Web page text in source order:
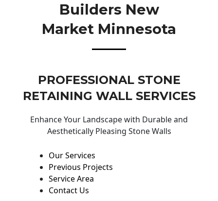
Builders New
Market Minnesota
PROFESSIONAL STONE
RETAINING WALL SERVICES
Enhance Your Landscape with Durable and
Aesthetically Pleasing Stone Walls
Our Services
Previous Projects
Service Area
Contact Us